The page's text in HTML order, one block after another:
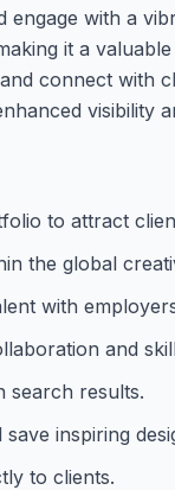
engage with a
it a
connect with
visibility
to attract
the global
with
and
search results.
inspiring
to clients.